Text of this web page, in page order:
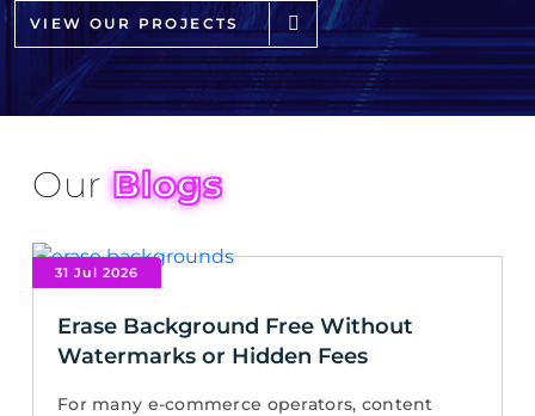
VIEW OUR PROJECTS
OurBlogs
31 Jul 2026
Erase Background Free Without
Watermarks or Hidden Fees
For many e-commerce operators, content